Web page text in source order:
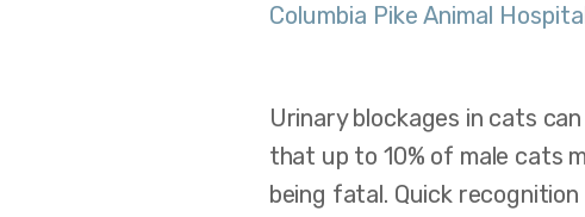
Columbia Pike Animal
Urinary blockages in cats
that up to 10% of male cats
being fatal. Quick